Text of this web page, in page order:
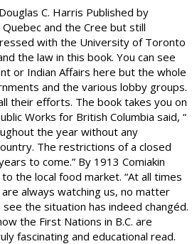
C. Harris Published by
and the Cree but still
with the University of Toronto
the law in this book. You can see
or Indian Affairs here but the whole
and the various lobby groups.
their efforts. The book takes you on
Works for British Columbia said, “
the year without any
The restrictions of a closed
to come.” By 1913 Comiakin
the local food market. “At all times
always watching us, no matter
the situation has indeed changéd.
the First Nations in B.C. are
fascinating and educational read.